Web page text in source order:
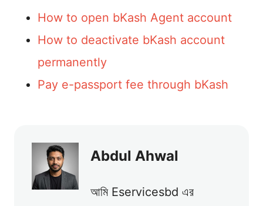
How to open bKash Agent account
How to deactivate bKash account
permanently
Pay e-passport fee through bKash
Abdul Ahwal
আমি Eservicesbd এর